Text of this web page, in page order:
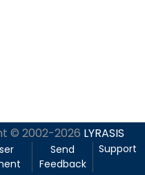
© 2002-2026 LYRASIS
Send
Feedback
Support